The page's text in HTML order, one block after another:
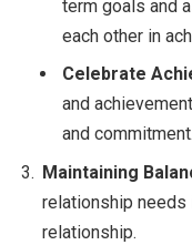
term goals and
each other in
Celebrate
and
and commitment.
Maintaining
relationship needs
relationship.